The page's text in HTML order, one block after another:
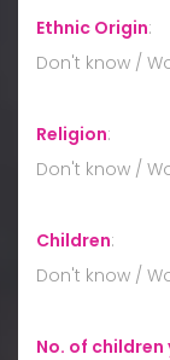
Ethnic Origin:
Don't know /
Religion:
Don't know /
Children:
Don't know /
No. of